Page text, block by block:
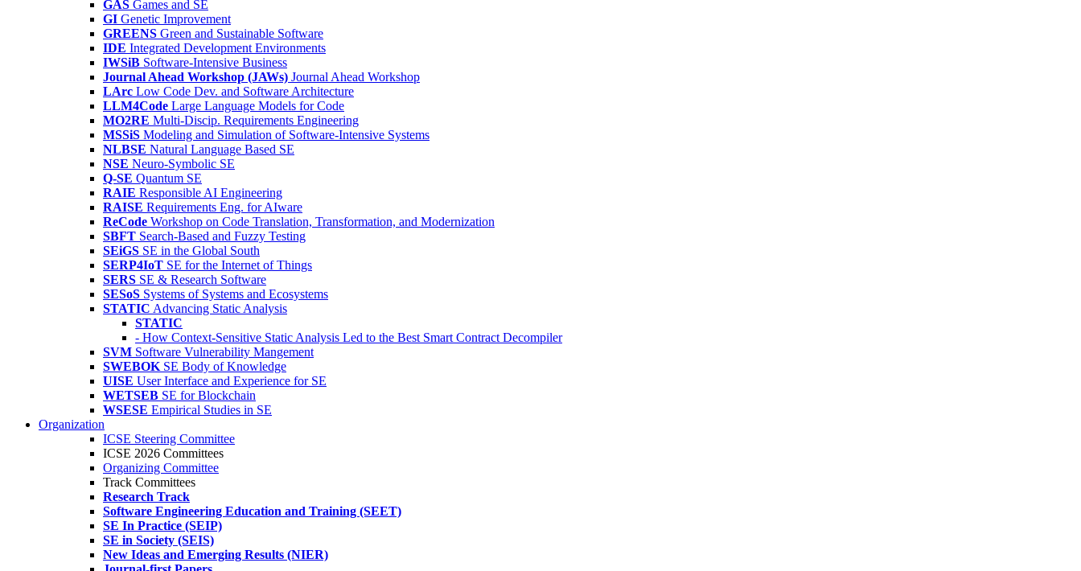
GAS Games and SE
GI Genetic Improvement
GREENS Green and Sustainable Software
IDE Integrated Development Environments
IWSiB Software-Intensive Business
Journal Ahead Workshop (JAWs) Journal Ahead Workshop
LArc Low Code Dev. and Software Architecture
LLM4Code Large Language Models for Code
MO2RE Multi-Discip. Requirements Engineering
MSSiS Modeling and Simulation of Software-Intensive Systems
NLBSE Natural Language Based SE
NSE Neuro-Symbolic SE
Q-SE Quantum SE
RAIE Responsible AI Engineering
RAISE Requirements Eng. for AIware
ReCode Workshop on Code Translation, Transformation, and Modernization
SBFT Search-Based and Fuzzy Testing
SEiGS SE in the Global South
SERP4IoT SE for the Internet of Things
SERS SE & Research Software
SESoS Systems of Systems and Ecosystems
STATIC Advancing Static Analysis
STATIC
- How Context-Sensitive Static Analysis Led to the Best Smart Contract Decompiler
SVM Software Vulnerability Mangement
SWEBOK SE Body of Knowledge
UISE User Interface and Experience for SE
WETSEB SE for Blockchain
WSESE Empirical Studies in SE
Organization
ICSE Steering Committee
ICSE 2026 Committees
Organizing Committee
Track Committees
Research Track
Software Engineering Education and Training (SEET)
SE In Practice (SEIP)
SE in Society (SEIS)
New Ideas and Emerging Results (NIER)